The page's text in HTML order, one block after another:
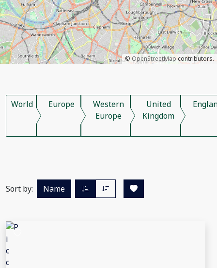
© OpenStreetMapcontributors.
World Europe
Western
Europe
United
Kingdom
Sort by: Name